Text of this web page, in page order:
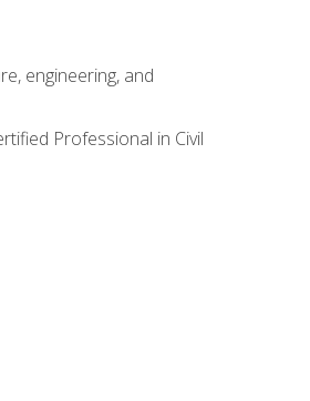
engineering, and
Professional in Civil